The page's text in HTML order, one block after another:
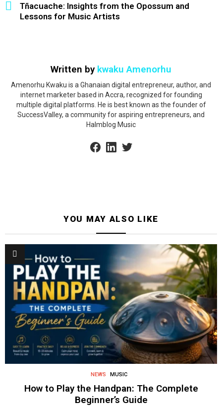
Tñacuache: Insights from the Opossum and
Lessons for Music Artists
Written by kwaku Amenorhu
Amenorhu Kwaku is a Ghanaian digital entrepreneur, author, and
internet marketer based in Accra, recognized for founding
multiple digital platforms. He is best known as the founder of
SuccessValley, a community for aspiring entrepreneurs, and
Halmblog Music
facebooklinkedin
YOU MAY ALSO LIKE
NEWS MUSIC
How to Play the Handpan: The Complete
Beginner’s Guide